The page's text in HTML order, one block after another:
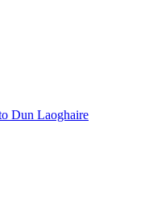
Dun Laoghaire